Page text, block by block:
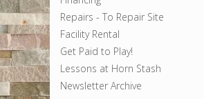
Repairs - To Repair Site
Facility Rental
Get Paid to Play!
Lessons at Horn Stash
Newsletter Archive